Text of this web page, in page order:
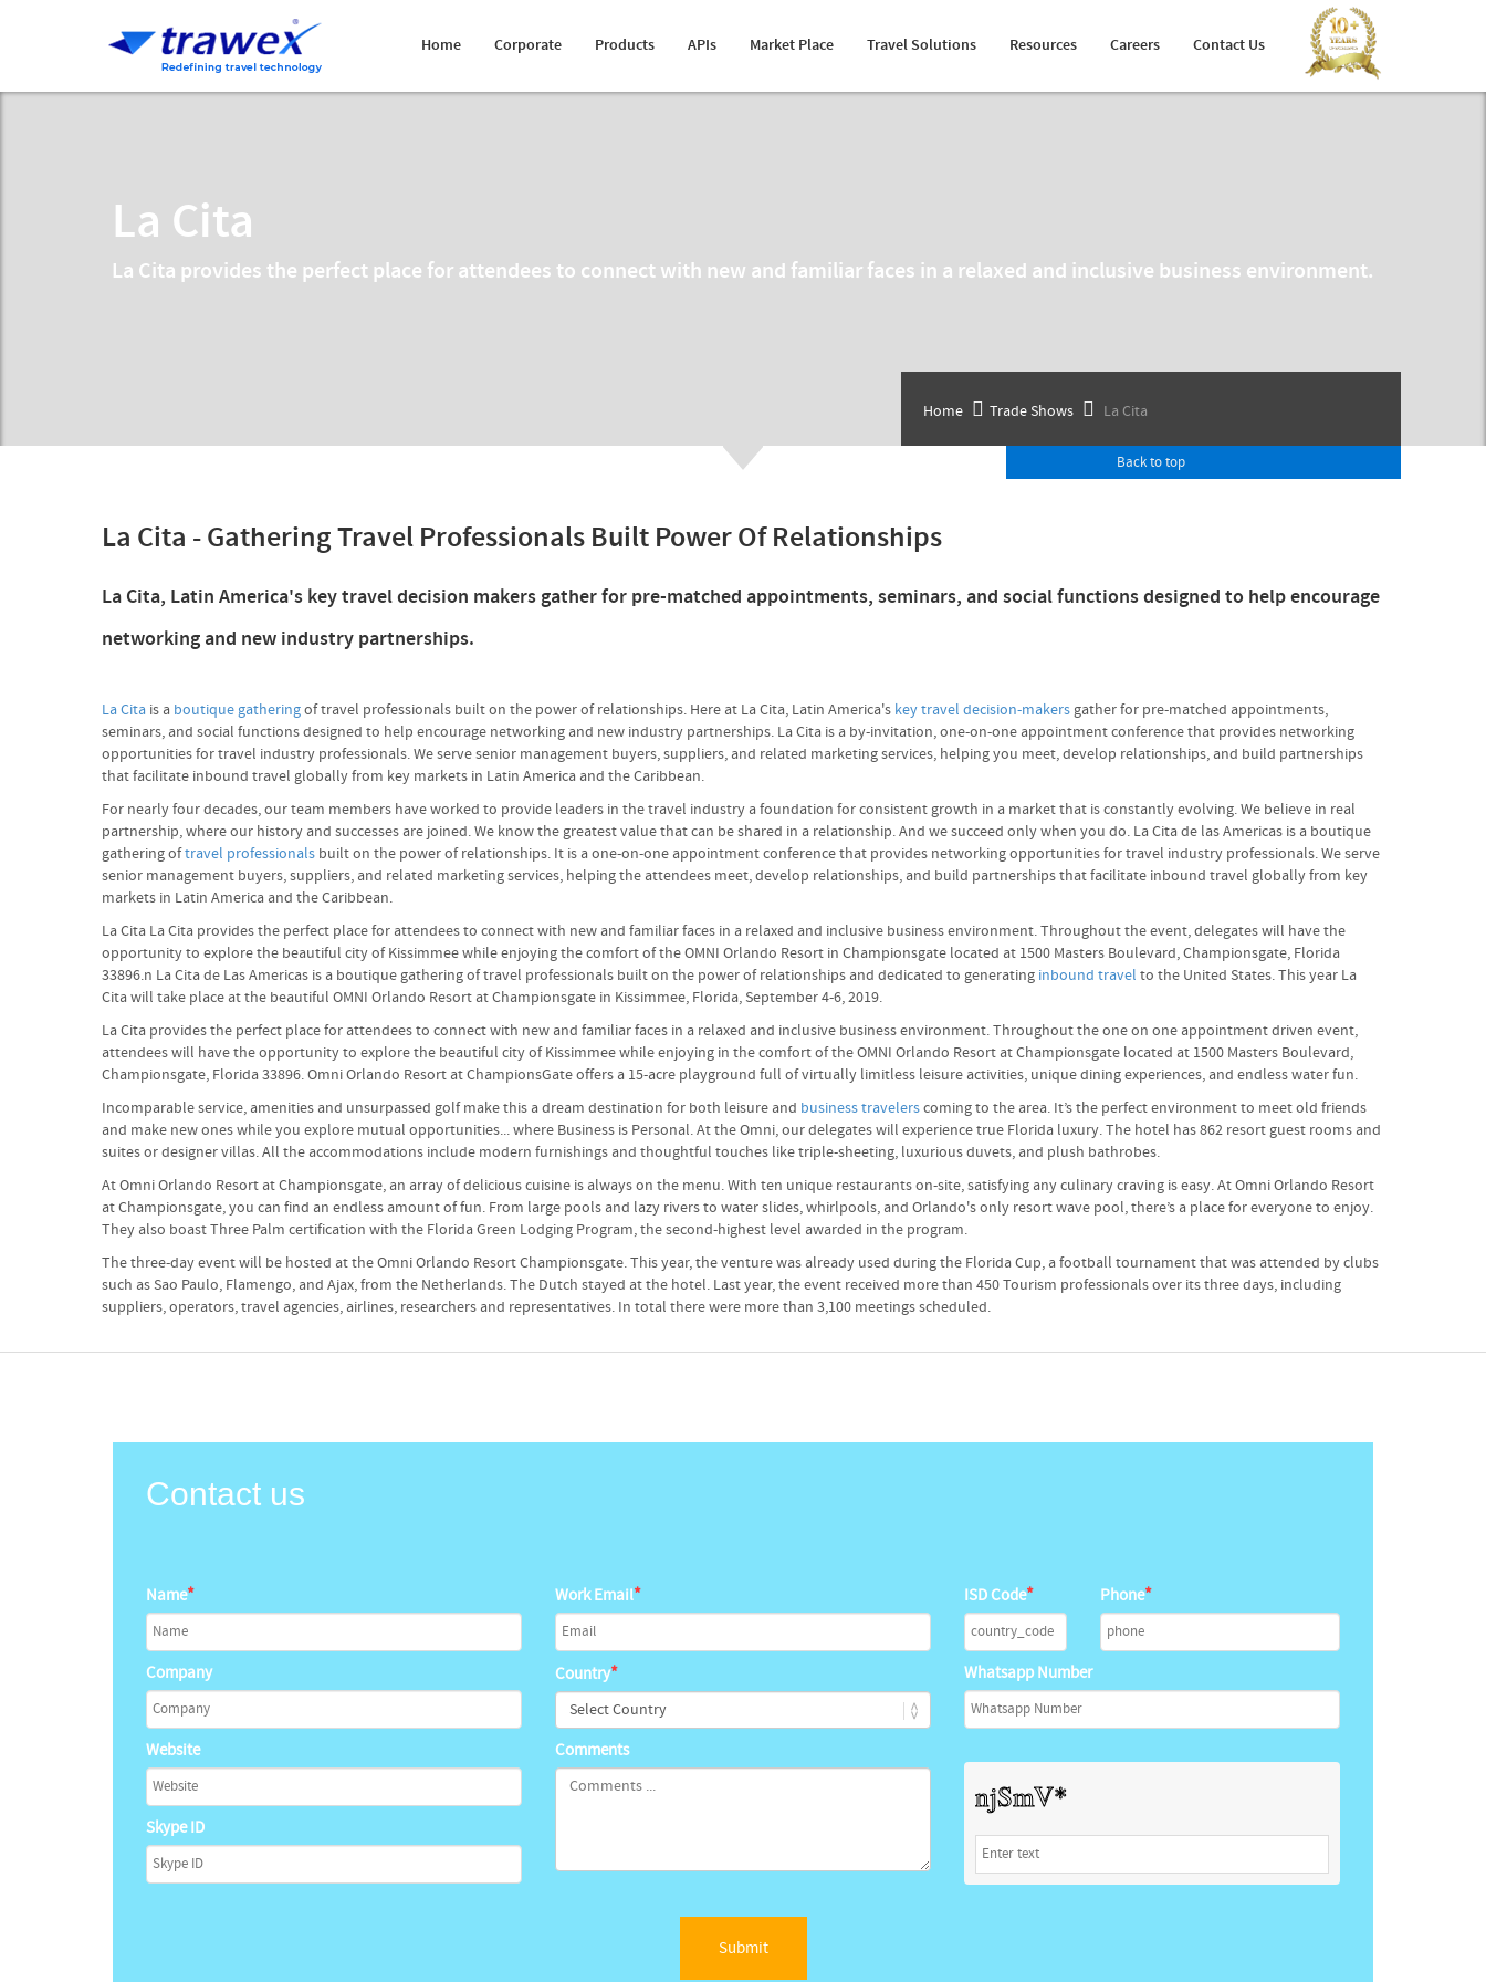
Home Corporate Products APIs Market Place Travel Solutions Resources
Developer Portal
Trade Shows
Careers Contact Us
La Cita
La Cita provides the perfect place for attendees to connect with new and familiar faces in a relaxed and inclusive business environment.
Home Trade Shows La Cita
Back to top
La Cita - Gathering Travel Professionals Built Power Of Relationships
La Cita, Latin America's key travel decision makers gather for pre-matched appointments, seminars, and social functions designed to help encourage
networking and new industry partnerships.
La Cita is a boutique gatheringof travel professionals built on the power of relationships. Here at La Cita, Latin America's key travel decision-makersgather for pre-matched appointments,
seminars, and social functions designed to help encourage networking and new industry partnerships. La Cita is a by-invitation, one-on-one appointment conference that provides networking
opportunities for travel industry professionals. We serve senior management buyers, suppliers, and related marketing services, helping you meet, develop relationships, and build partnerships
that facilitate inbound travel globally from key markets in Latin America and the Caribbean.
For nearly four decades, our team members have worked to provide leaders in the travel industry a foundation for consistent growth in a market that is constantly evolving. We believe in real
partnership, where our history and successes are joined. We know the greatest value that can be shared in a relationship. And we succeed only when you do. La Cita de las Americas is a boutique
gathering oftravel professionals built on the power of relationships. It is a one-on-one appointment conference that provides networking opportunities for travel industry professionals. We serve
senior management buyers, suppliers, and related marketing services, helping the attendees meet, develop relationships, and build partnerships that facilitate inbound travel globally from key
markets in Latin America and the Caribbean.
La Cita La Cita provides the perfect place for attendees to connect with new and familiar faces in a relaxed and inclusive business environment. Throughout the event, delegates will have the
opportunity to explore the beautiful city of Kissimmee while enjoying the comfort of the OMNI Orlando Resort in Championsgate located at 1500 Masters Boulevard, Championsgate, Florida
33896.n La Cita de Las Americas is a boutique gathering of travel professionals built on the power of relationships and dedicated to generating inbound travel to the United States. This year La
Cita will take place at the beautiful OMNI Orlando Resort at Championsgate in Kissimmee, Florida, September 4-6, 2019.
La Cita provides the perfect place for attendees to connect with new and familiar faces in a relaxed and inclusive business environment. Throughout the one on one appointment driven event,
attendees will have the opportunity to explore the beautiful city of Kissimmee while enjoying in the comfort of the OMNI Orlando Resort at Championsgate located at 1500 Masters Boulevard,
Championsgate, Florida 33896. Omni Orlando Resort at ChampionsGate offers a 15-acre playground full of virtually limitless leisure activities, unique dining experiences, and endless water fun.
Incomparable service, amenities and unsurpassed golf make this a dream destination for both leisure and business travelerscoming to the area. It’s the perfect environment to meet old friends
and make new ones while you explore mutual opportunities... where Business is Personal. At the Omni, our delegates will experience true Florida luxury. The hotel has 862 resort guest rooms and
suites or designer villas. All the accommodations include modern furnishings and thoughtful touches like triple-sheeting, luxurious duvets, and plush bathrobes.
At Omni Orlando Resort at Championsgate, an array of delicious cuisine is always on the menu. With ten unique restaurants on-site, satisfying any culinary craving is easy. At Omni Orlando Resort
at Championsgate, you can find an endless amount of fun. From large pools and lazy rivers to water slides, whirlpools, and Orlando's only resort wave pool, there’s a place for everyone to enjoy.
They also boast Three Palm certification with the Florida Green Lodging Program, the second-highest level awarded in the program.
The three-day event will be hosted at the Omni Orlando Resort Championsgate. This year, the venture was already used during the Florida Cup, a football tournament that was attended by clubs
such as Sao Paulo, Flamengo, and Ajax, from the Netherlands. The Dutch stayed at the hotel. Last year, the event received more than 450 Tourism professionals over its three days, including
suppliers, operators, travel agencies, airlines, researchers and representatives. In total there were more than 3,100 meetings scheduled.
Contact us
Name* Work Email* ISD Code* Phone*
Company Country* Whatsapp Number
Website
Skype ID
Comments
Submit